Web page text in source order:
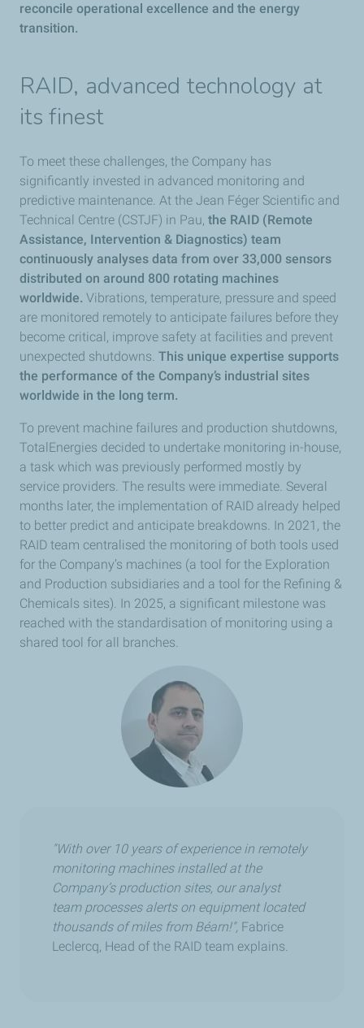
reconcile operational excellence and the energy
transition.
RAID, advanced technology at
its finest
To meet these challenges, the Company has
significantly invested in advanced monitoring and
predictive maintenance. At the Jean Féger Scientific and
Technical Centre (CSTJF) in Pau, the RAID (Remote
Assistance, Intervention & Diagnostics) team
continuously analyses data from over 33,000 sensors
distributed on around 800 rotating machines
worldwide. Vibrations, temperature, pressure and speed
are monitored remotely to anticipate failures before they
become critical, improve safety at facilities and prevent
unexpected shutdowns. This unique expertise supports
the performance of the Company’s industrial sites
worldwide in the long term.
To prevent machine failures and production shutdowns,
TotalEnergies decided to undertake monitoring in-house,
a task which was previously performed mostly by
service providers. The results were immediate. Several
months later, the implementation of RAID already helped
to better predict and anticipate breakdowns. In 2021, the
RAID team centralised the monitoring of both tools used
for the Company’s machines (a tool for the Exploration
and Production subsidiaries and a tool for the Refining &
Chemicals sites). In 2025, a significant milestone was
reached with the standardisation of monitoring using a
shared tool for all branches.
"With over 10 years of experience in remotely
monitoring machines installed at the
Company’s production sites, our analyst
team processes alerts on equipment located
thousands of miles from Béarn!", Fabrice
Leclercq, Head of the RAID team explains.